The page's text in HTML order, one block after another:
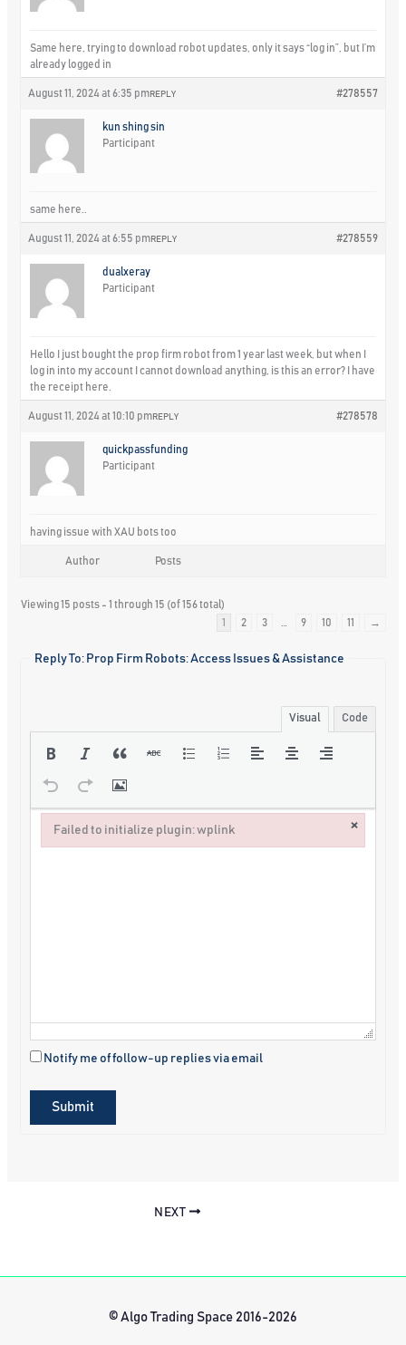
Same here, trying to download robot updates, only it says “log in”, but I’m
already logged in
August 11, 2024 at 6:35 pm #278557
REPLY
kun shing sin
Participant
same here..
August 11, 2024 at 6:55 pm #278559
REPLY
dualxeray
Participant
Hello I just bought the prop firm robot from 1 year last week, but when I
log in into my account I cannot download anything, is this an error? I have
the receipt here.
August 11, 2024 at 10:10 pm #278578
REPLY
quickpassfunding
Participant
having issue with XAU bots too
Author Posts
Viewing 15 posts - 1 through 15 (of 156 total)
1
2 3 9 10 11 →
Reply To: Prop Firm Robots: Access Issues & Assistance
Visual Code
Notify me of follow-up replies via email
Submit
NEXT
© Algo Trading Space 2016-2026
Failed to initialize plugin: wplink ×
Failed to initialize plugin: wplink